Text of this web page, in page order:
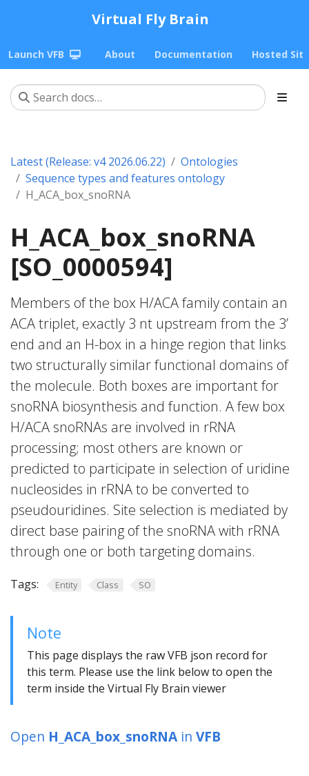
Virtual Fly Brain
Launch VFB About Documentation Hosted
Latest (Release: v4 2026.06.22)
Ontologies
Sequence types and features ontology
H_ACA_box_snoRNA
H_ACA_box_snoRNA
[SO_0000594]
Members of the box H/ACA family contain an
ACA triplet, exactly 3 nt upstream from the 3’
end and an H-box in a hinge region that links
two structurally similar functional domains of
the molecule. Both boxes are important for
snoRNA biosynthesis and function. A few box
H/ACA snoRNAs are involved in rRNA
processing; most others are known or
predicted to participate in selection of uridine
nucleosides in rRNA to be converted to
pseudouridines. Site selection is mediated by
direct base pairing of the snoRNA with rRNA
through one or both targeting domains.
Tags: Entity Class SO
Note
This page displays the raw VFB json record for
this term. Please use the link below to open the
term inside the Virtual Fly Brain viewer
Open H_ACA_box_snoRNA in VFB